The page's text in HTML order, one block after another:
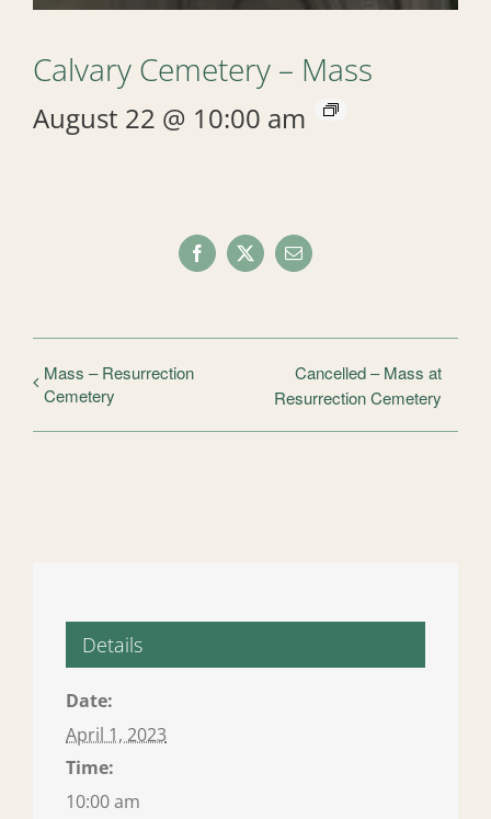
Calvary Cemetery – Mass
August 22 @ 10:00 am
Facebook
X Email
Mass – Resurrection
Cemetery
Cancelled – Mass at
Resurrection Cemetery
Details
Date:
April 1, 2023
Time:
10:00 am